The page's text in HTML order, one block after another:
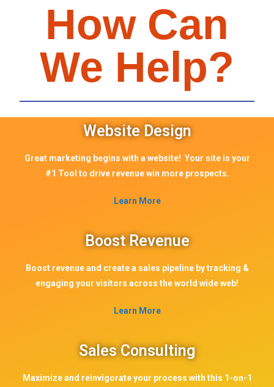
How Can
We Help?
Website Design
Great marketing begins with a website! Your site is your
#1 Tool to drive revenue win more prospects.
Learn More
Boost Revenue
Boost revenue and create a sales pipeline by tracking &
engaging your visitors across the world wide web!
Learn More
Sales Consulting
Maximize and reinvigorate your process with this 1-on-1